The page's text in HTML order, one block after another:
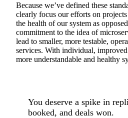
Because we’ve defined these
clearly focus our efforts on
the health of our system as
commitment to the idea of
lead to smaller, more testable,
services. With individual, improved
more understandable and healthy
You deserve a spike in
booked, and deals won.